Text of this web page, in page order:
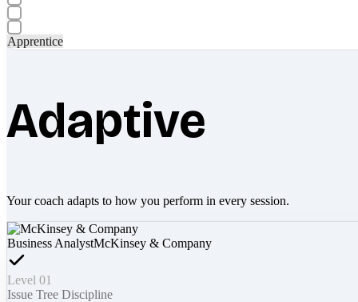
Apprentice
Adaptive
Your coach adapts to how you perform in every session.
Business AnalystMcKinsey & Company
Level 01
Issue Tree Discipline